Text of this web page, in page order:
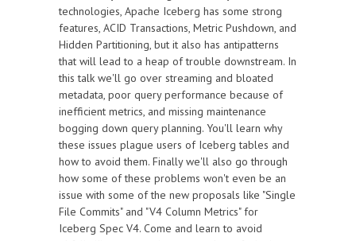
technologies, Apache Iceberg has some strong
features, ACID Transactions, Metric Pushdown, and
Hidden Partitioning, but it also has antipatterns
that will lead to a heap of trouble downstream. In
this talk we'll go over streaming and bloated
metadata, poor query performance because of
inefficient metrics, and missing maintenance
bogging down query planning. You'll learn why
these issues plague users of Iceberg tables and
how to avoid them. Finally we'll also go through
how some of these problems won't even be an
issue with some of the new proposals like "Single
File Commits" and "V4 Column Metrics" for
Iceberg Spec V4. Come and learn to avoid